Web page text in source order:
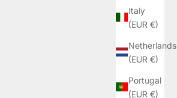
Italy
(EUR €)
Netherlands
(EUR €)
Portugal
(EUR €)